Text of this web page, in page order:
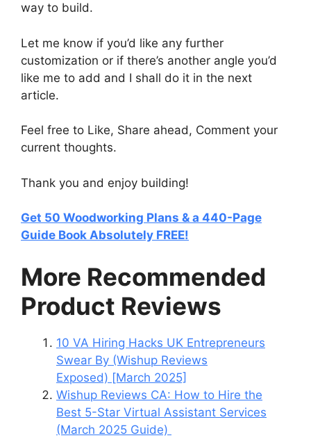
way to build.
Let me know if you’d like any further
customization or if there’s another angle you’d
like me to add and I shall do it in the next
article.
Feel free to Like, Share ahead, Comment your
current thoughts.
Thank you and enjoy building!
Get 50 Woodworking Plans & a 440-Page
Guide Book Absolutely FREE!
More Recommended
Product Reviews
10 VA Hiring Hacks UK Entrepreneurs
Swear By (Wishup Reviews
Exposed) [March 2025]
Wishup Reviews CA: How to Hire the
Best 5-Star Virtual Assistant Services
(March 2025 Guide)